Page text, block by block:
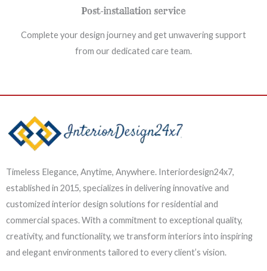
Post-installation service
Complete your design journey and get unwavering support
from our dedicated care team.
Timeless Elegance, Anytime, Anywhere. Interiordesign24x7,
established in 2015, specializes in delivering innovative and
customized interior design solutions for residential and
commercial spaces. With a commitment to exceptional quality,
creativity, and functionality, we transform interiors into inspiring
and elegant environments tailored to every client’s vision.